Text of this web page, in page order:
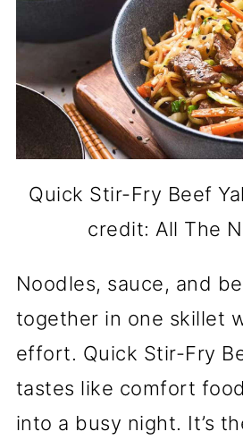
Quick Stir-Fry Beef
credit: All The
Noodles, sauce, and
together in one skillet
effort. Quick Stir-Fry
tastes like comfort
into a busy night. It’s